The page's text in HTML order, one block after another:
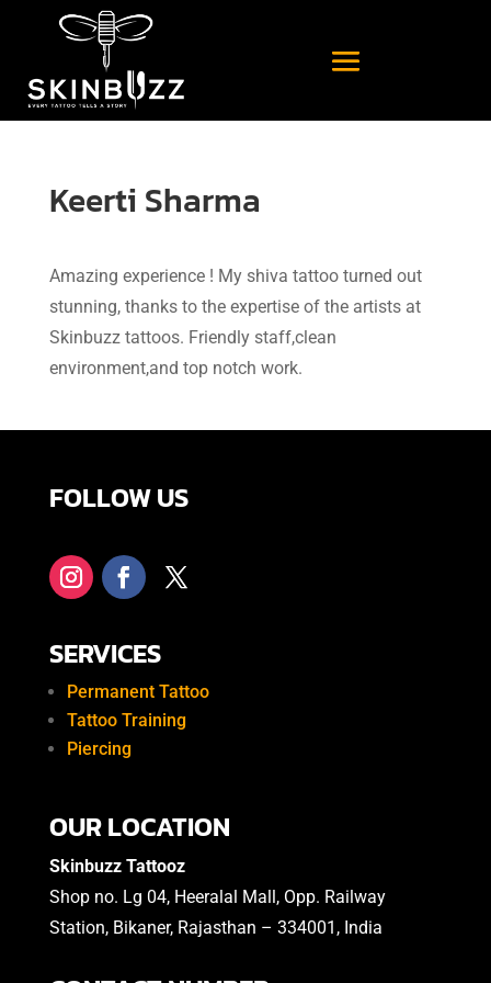
Keerti Sharma
Amazing experience ! My shiva tattoo turned out
stunning, thanks to the expertise of the artists at
Skinbuzz tattoos. Friendly staff,clean
environment,and top notch work.
FOLLOW US
SERVICES
Permanent Tattoo
Tattoo Training
Piercing
OUR LOCATION
Skinbuzz Tattooz
Shop no. Lg 04, Heeralal Mall, Opp. Railway
Station, Bikaner, Rajasthan – 334001, India